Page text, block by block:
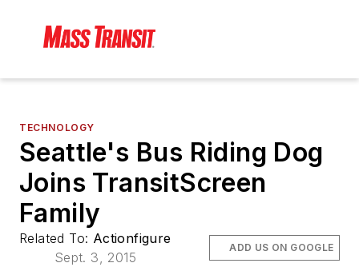
TECHNOLOGY
Seattle's Bus Riding Dog
Joins TransitScreen
Family
Related To: Actionfigure
Sept. 3, 2015
ADD US ON GOOGLE